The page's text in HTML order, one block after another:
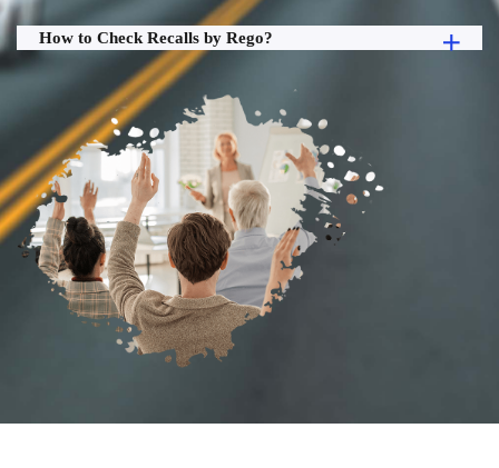
How to Check Recalls by Rego?